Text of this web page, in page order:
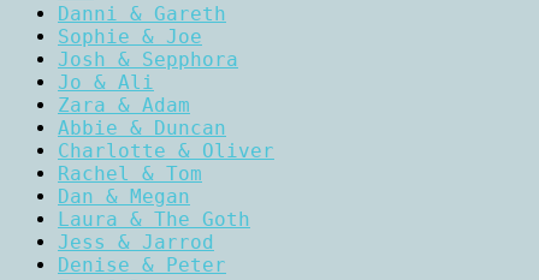
Danni & Gareth
Sophie & Joe
Josh & Sepphora
Jo & Ali
Zara & Adam
Abbie & Duncan
Charlotte & Oliver
Rachel & Tom
Dan & Megan
Laura & The Goth
Jess & Jarrod
Denise & Peter